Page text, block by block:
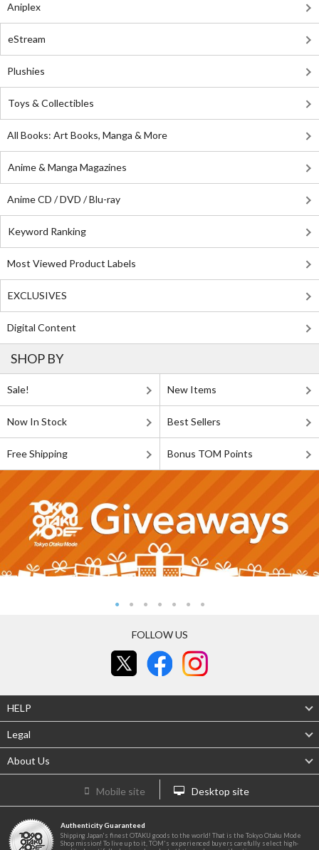
Aniplex
eStream
Plushies
Toys & Collectibles
All Books: Art Books, Manga & More
Anime & Manga Magazines
Anime CD / DVD / Blu-ray
Keyword Ranking
Most Viewed Product Labels
EXCLUSIVES
Digital Content
SHOP BY
Sale! New Items
Now In Stock Best Sellers
Free Shipping Bonus TOM Points
FOLLOW US
HELP
Legal
About Us
Mobile site Desktop site
Authenticity Guaranteed
Shipping Japan's finest OTAKU goods to the world! That is the Tokyo Otaku Mode
Shop mission! To live up to it, TOM's experienced buyers carefully select high-